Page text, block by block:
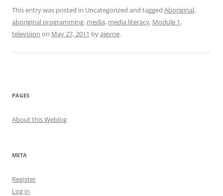
This entry was posted in Uncategorized and tagged Aboriginal,
aboriginal programming, media, media literacy, Module 1,
television on May 27, 2011 byajevne.
PAGES
About this Weblog
META
Register
Log in